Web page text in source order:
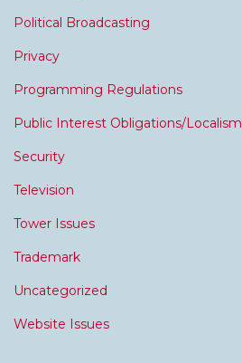
Political Broadcasting
Privacy
Programming Regulations
Public Interest Obligations/Localism
Security
Television
Tower Issues
Trademark
Uncategorized
Website Issues